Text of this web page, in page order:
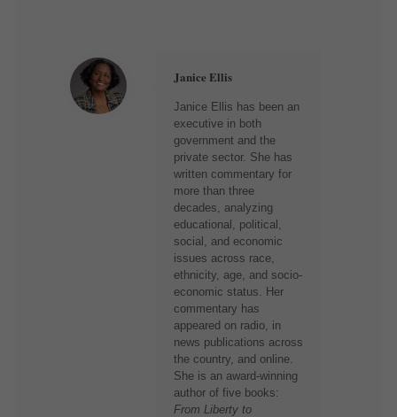
Janice Ellis
Janice Ellis has been an
executive in both
government and the
private sector. She has
written commentary for
more than three
decades, analyzing
educational, political,
social, and economic
issues across race,
ethnicity, age, and socio-
economic status. Her
commentary has
appeared on radio, in
news publications across
the country, and online.
She is an award-winning
author of five books:
From Liberty to